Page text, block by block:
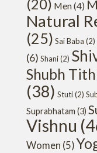
(20) Men(4)
Natural
(25) Sai Baba (2)
(6) Shani(2)
Shubh
(38) Stuti(2)
Suprabhatam (3)
Vishnu
Women (5)